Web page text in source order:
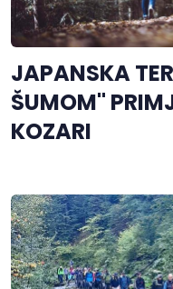
JAPANSKA
ŠUMOM"
KOZARI